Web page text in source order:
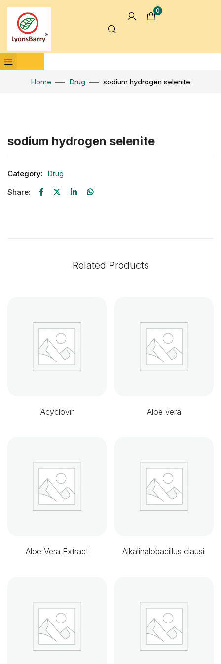
0
Home Drug sodium hydrogen selenite
Click to enlarge
sodium hydrogen selenite
Category: Drug
Share:
Related Products
Acyclovir Aloe vera
Aloe Vera Extract Alkalihalobacillus clausii